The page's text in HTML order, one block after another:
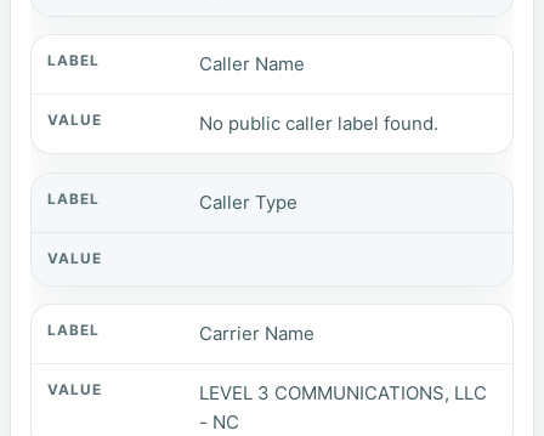
Caller Name
No public caller label found.
Caller Type
Carrier Name
LEVEL 3 COMMUNICATIONS, LLC
- NC